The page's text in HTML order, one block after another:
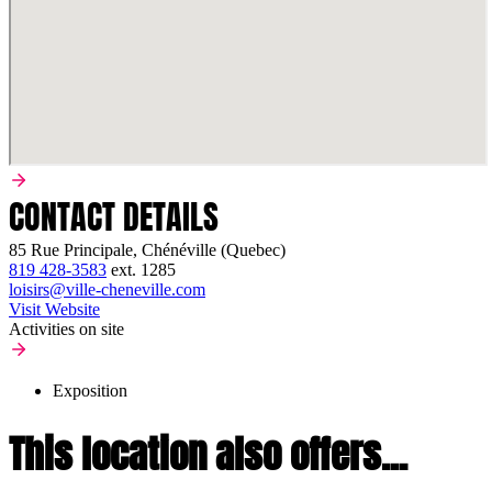
CONTACT DETAILS
85 Rue Principale, Chénéville (Quebec)
819 428-3583 ext. 1285
loisirs@ville-cheneville.com
Visit Website
Activities on site
Exposition
This location also offers...